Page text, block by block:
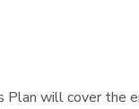
Plan will cover